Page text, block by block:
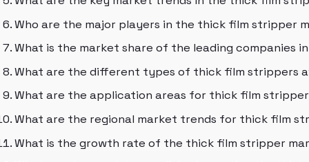
Who are the major players in the thick film stripper
What is the market share of the leading companies
What are the different types of thick film strippers
What are the application areas for thick film
What are the regional market trends for thick film
What is the growth rate of the thick film stripper